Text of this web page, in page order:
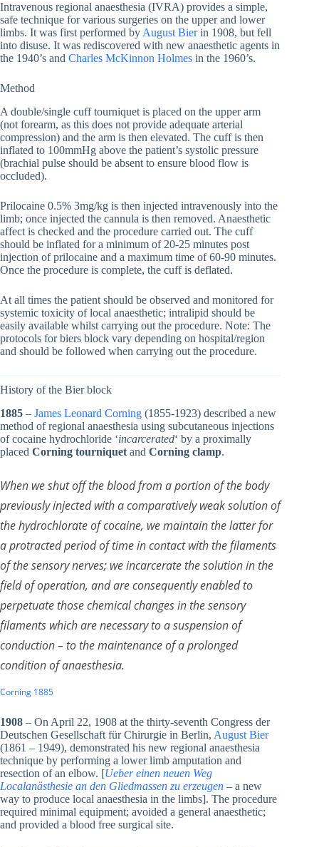
Intravenous regional anaesthesia (IVRA) provides a simple,
safe technique for various surgeries on the upper and lower
limbs. It was first performed by August Bierin 1908, but fell
into disuse. It was rediscovered with new anaesthetic agents in
the 1940’s and Charles McKinnon Holmes in the 1960’s.
Method
A double/single cuff tourniquet is placed on the upper arm
(not forearm, as this does not provide adequate arterial
compression) and the arm is then elevated. The cuff is then
inflated to 100mmHg above the patient’s systolic pressure
(brachial pulse should be absent to ensure blood flow is
occluded).
Prilocaine 0.5% 3mg/kg is then injected intravenously into the
limb; once injected the cannula is then removed. Anaesthetic
affect is checked and the procedure carried out. The cuff
should be inflated for a minimum of 20-25 minutes post
injection of prilocaine and a maximum time of 60-90 minutes.
Once the procedure is complete, the cuff is deflated.
At all times the patient should be observed and monitored for
systemic toxicity of local anaesthetic; intralipid should be
easily available whilst carrying out the procedure. Note: The
protocols for biers block vary depending on hospital/region
and should be followed when carrying out the procedure.
History of the Bier block
1885 – James Leonard Corning (1855-1923) described a new
method of regional anaesthesia using subcutaneous injections
of cocaine hydrochloride ‘incarcerated‘ by a proximally
placed Corning tourniquet and Corning clamp.
When we shut off the blood from a portion of the body
previously injected with a comparatively weak solution of
the hydrochlorate of cocaine, we maintain the latter for
a protracted period of time in contact with the filaments
of the sensory nerves; we incarcerate the solution in the
field of operation, and are consequently enabled to
perpetuate those chemical changes in the sensory
filaments which are necessary to a suspension of
conduction – to the maintenance of a prolonged
condition of anaesthesia.
Corning 1885
1908 – On April 22, 1908 at the thirty-seventh Congress der
Deutschen Gesellschaft für Chirurgie in Berlin, August Bier
(1861 – 1949), demonstrated his new regional anaesthesia
technique by performing a lower limb amputation and
resection of an elbow. [Ueber einen neuen Weg
Localanästhesie an den Gliedmassen zu erzeugen – a new
way to produce local anaesthesia in the limbs]. The procedure
required minimal equipment; avoided a general anaesthetic;
and provided a blood free surgical site.